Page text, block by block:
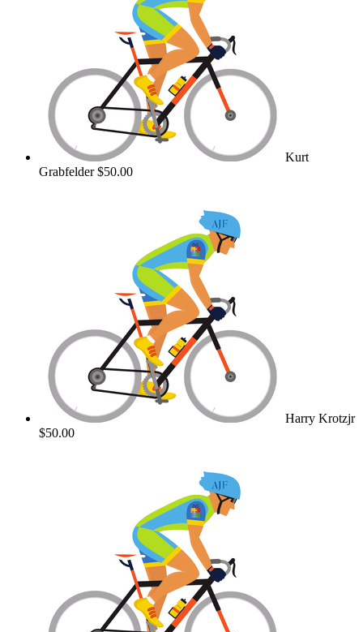
Kurt
Grabfelder$50.00
Harry Krotzjr
$50.00